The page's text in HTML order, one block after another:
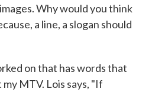
Why would you think
a line, a slogan should
on that has words that
MTV. Lois says, "If